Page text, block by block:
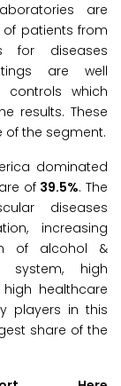
are
patients from
for diseases
are well
which
results. These
the segment.
dominated
of 39.5%. The
diseases
increasing
of alcohol &
system, high
healthcare
players in this
share of the